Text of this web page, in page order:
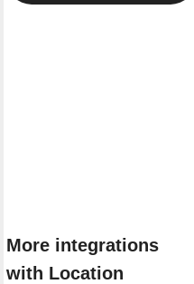
More integrations
with Location